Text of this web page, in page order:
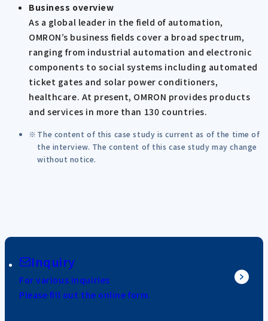
Business overview
As a global leader in the field of automation,
OMRON’s business fields cover a broad spectrum,
ranging from industrial automation and electronic
components to social systems including automated
ticket gates and solar power conditioners,
healthcare. At present, OMRON provides products
and services in more than 130 countries.
The content of this case study is current as of the time of
the interview. The content of this case study may change
without notice.
Inquiry
For various inquiries
Please fill out the online form.